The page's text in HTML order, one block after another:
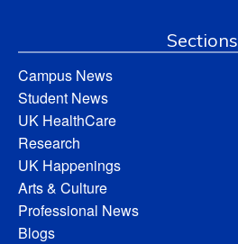
Sections
Campus News
Student News
UK HealthCare
Research
UK Happenings
Arts & Culture
Professional News
Blogs